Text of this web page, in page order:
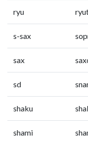
ryu
s-sax
sax
sd
shaku
shami